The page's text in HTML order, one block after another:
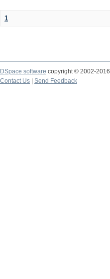
1
DSpace software copyright © 2002-2016
Contact Us
Send Feedback